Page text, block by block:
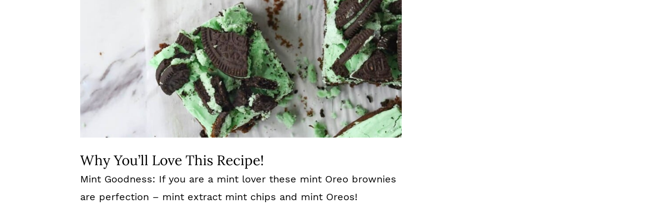
Why You’ll Love This Recipe!
Mint Goodness: If you are a mint lover these mint Oreo brownies
are perfection – mint extract mint chips and mint Oreos!